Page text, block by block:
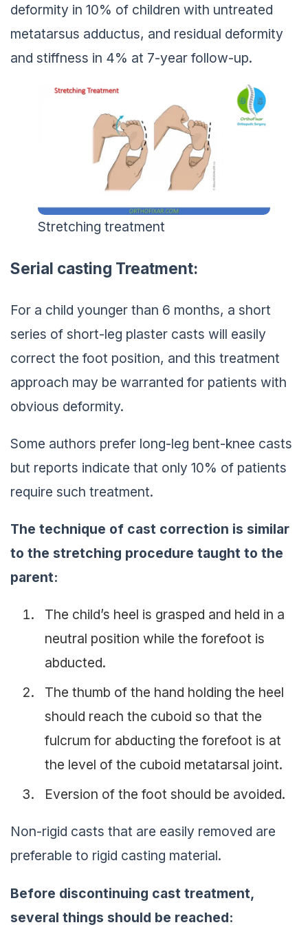
deformity in 10% of children with untreated
metatarsus adductus, and residual deformity
and stiffness in 4% at 7-year follow-up.
Stretching treatment
Serial casting Treatment:
For a child younger than 6 months, a short
series of short-leg plaster casts will easily
correct the foot position, and this treatment
approach may be warranted for patients with
obvious deformity.
Some authors prefer long-leg bent-knee casts
but reports indicate that only 10% of patients
require such treatment.
The technique of cast correction is similar
to the stretching procedure taught to the
parent:
The child’s heel is grasped and held in a
neutral position while the forefoot is
abducted.
The thumb of the hand holding the heel
should reach the cuboid so that the
fulcrum for abducting the forefoot is at
the level of the cuboid metatarsal joint.
Eversion of the foot should be avoided.
Non-rigid casts that are easily removed are
preferable to rigid casting material.
Before discontinuing cast treatment,
several things should be reached: